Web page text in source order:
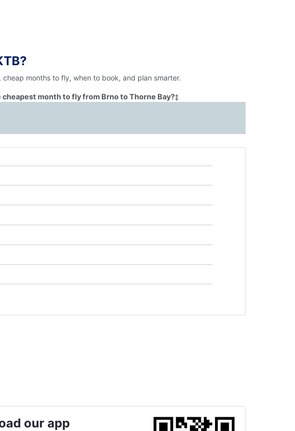
months to fly, when to book, and plan smarter.
cheapest month to fly from Brno to Thorne Bay?‡
our app